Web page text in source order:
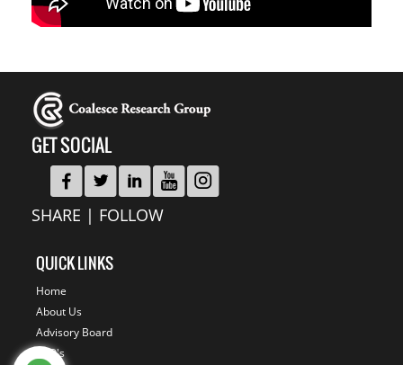
GET SOCIAL
SHARE | FOLLOW
QUICK LINKS
Home
About Us
Advisory Board
FAQ's